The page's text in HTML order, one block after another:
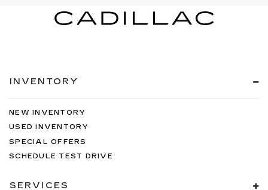
INVENTORY
NEW INVENTORY
USED INVENTORY
SPECIAL OFFERS
SCHEDULE TEST DRIVE
SERVICES